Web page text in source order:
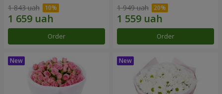
1 843 uah
Order
1 949 uah
Order